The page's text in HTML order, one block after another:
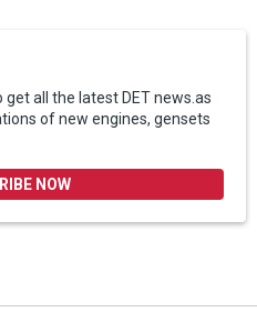
all the latest DET news.as
of new engines, gensets
NOW